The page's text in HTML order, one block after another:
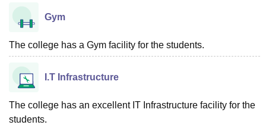
Gym
The college has a Gym facility for the students.
I.T Infrastructure
The college has an excellent IT Infrastructure facility for the
students.